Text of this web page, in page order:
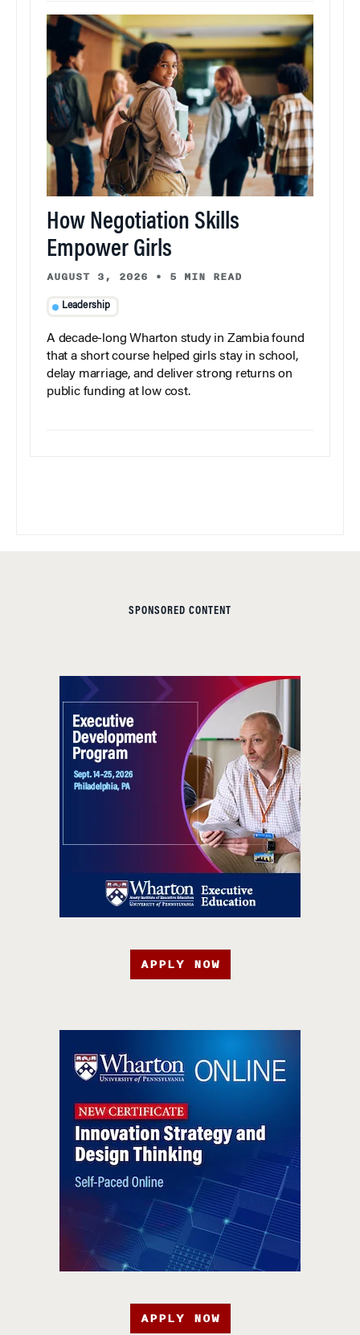
How Negotiation Skills
Empower Girls
AUGUST 3, 2026 • 5 MIN READ
Leadership
A decade-long Wharton study in Zambia found
that a short course helped girls stay in school,
delay marriage, and deliver strong returns on
public funding at low cost.
SPONSORED CONTENT
APPLY NOW
APPLY NOW